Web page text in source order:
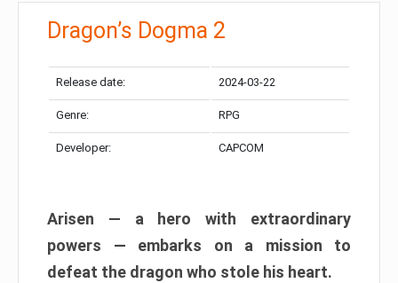
Dragon’s Dogma 2
Release date: 2024-03-22
Genre: RPG
Developer: CAPCOM
Arisen — a hero with extraordinary
powers — embarks on a mission to
defeat the dragon who stole his heart.